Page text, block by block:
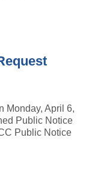
Monday, April 6,
Public Notice
Public Notice